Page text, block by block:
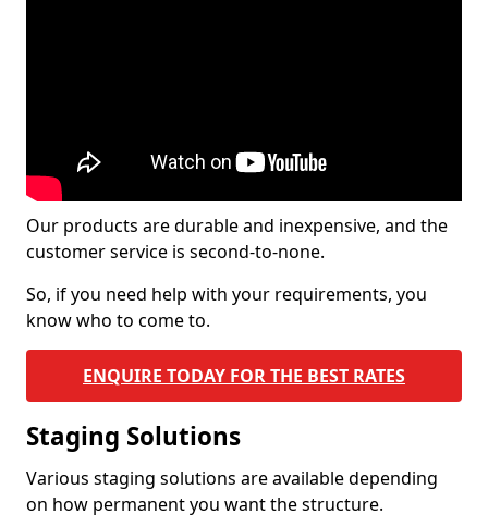
Our products are durable and inexpensive, and the
customer service is second-to-none.
So, if you need help with your requirements, you
know who to come to.
ENQUIRE TODAY FOR THE BEST RATES
Staging Solutions
Various staging solutions are available depending
on how permanent you want the structure.